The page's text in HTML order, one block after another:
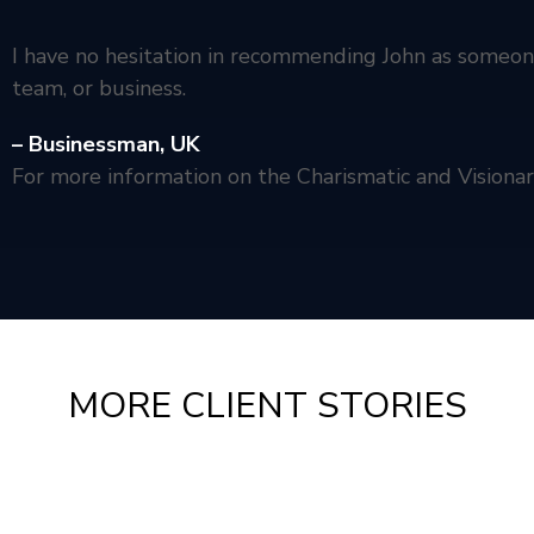
I have no hesitation in recommending John as
team, or business.
– Businessman, UK
For more information on the Charismatic and
MORE CLIENT STORIES